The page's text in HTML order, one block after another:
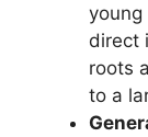
direct
roots
to a